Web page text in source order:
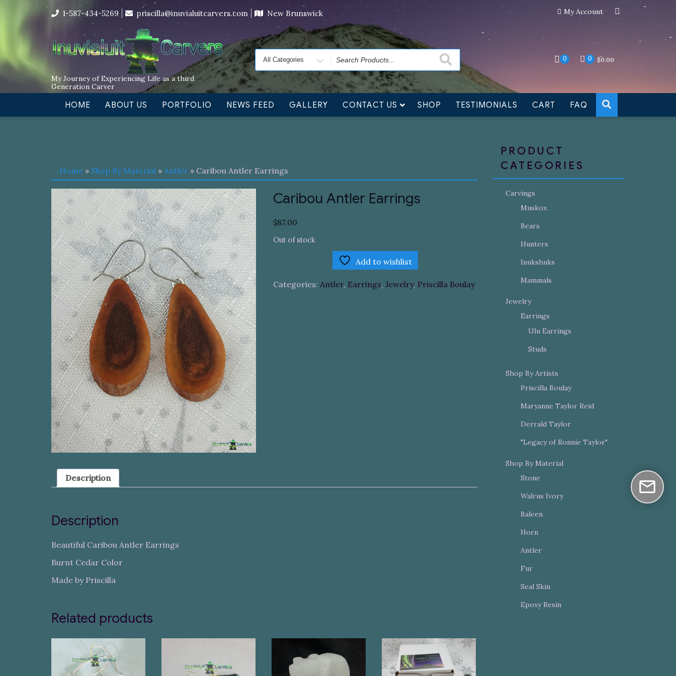
I’m in the middle of moving! Carving orders will ship at the end of November, but jewelry can still be made to order Dismiss
content
1-587-434-5269 priscilla@inuvialuitcarvers.com New Brunswick My Account
My Journey of Experiencing Life as a third
Generation Carver
Search
for
0 0 $0.00
HOME ABOUT US PORTFOLIO NEWS FEED GALLERY CONTACT US SHOP TESTIMONIALS CART FAQ
Home » Shop By Material » Antler » Caribou Antler Earrings
Caribou Antler Earrings
$87.00
Out of stock
Add to wishlist
Categories: Antler, Earrings, Jewelry, Priscilla Boulay
Description
Description
Beautiful Caribou Antler Earrings
Burnt Cedar Color
Made by Priscilla
Related products
PRODUCT
CATEGORIES
Carvings
Muskox
Bears
Hunters
Inukshuks
Mammals
Jewelry
Earrings
Ulu Earrings
Studs
Shop By Artists
Priscilla Boulay
Maryanne Taylor Reid
Derrald Taylor
"Legacy of Ronnie Taylor"
Shop By Material
Stone
Walrus Ivory
Baleen
Horn
Antler
Fur
Seal Skin
Epoxy Resin